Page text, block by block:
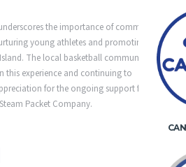
the importance of community
young athletes and promoting
The local basketball community
this experience and continuing to
for the ongoing support from
Packet Company.